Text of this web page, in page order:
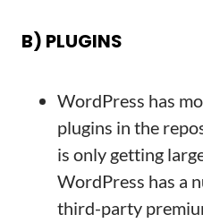
B) PLUGINS
WordPress has
plugins in the
is only getting
WordPress has a
third-party